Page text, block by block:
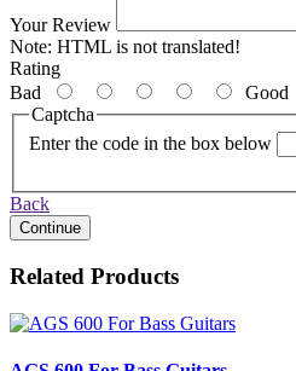
Your Review
Note: HTML is not translated!
Rating
Bad
Good
Captcha
Enter the code in the box below
Back
Continue
Related Products